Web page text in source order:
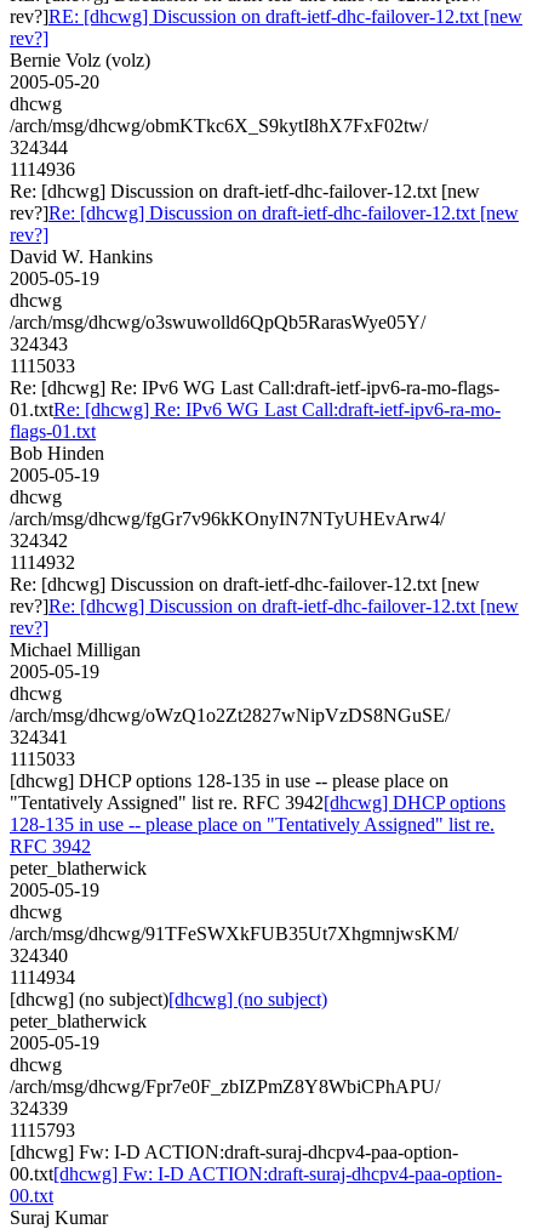
rev?]RE: [dhcwg] Discussion on draft-ietf-dhc-failover-12.txt [new
rev?]
Bernie Volz (volz)
2005-05-20
dhcwg
/arch/msg/dhcwg/obmKTkc6X_S9kytI8hX7FxF02tw/
324344
1114936
Re: [dhcwg] Discussion on draft-ietf-dhc-failover-12.txt [new
rev?]Re: [dhcwg] Discussion on draft-ietf-dhc-failover-12.txt [new
rev?]
David W. Hankins
2005-05-19
dhcwg
/arch/msg/dhcwg/o3swuwolld6QpQb5RarasWye05Y/
324343
1115033
Re: [dhcwg] Re: IPv6 WG Last Call:draft-ietf-ipv6-ra-mo-flags-
01.txtRe: [dhcwg] Re: IPv6 WG Last Call:draft-ietf-ipv6-ra-mo-
flags-01.txt
Bob Hinden
2005-05-19
dhcwg
/arch/msg/dhcwg/fgGr7v96kKOnyIN7NTyUHEvArw4/
324342
1114932
Re: [dhcwg] Discussion on draft-ietf-dhc-failover-12.txt [new
rev?]Re: [dhcwg] Discussion on draft-ietf-dhc-failover-12.txt [new
rev?]
Michael Milligan
2005-05-19
dhcwg
/arch/msg/dhcwg/oWzQ1o2Zt2827wNipVzDS8NGuSE/
324341
1115033
[dhcwg] DHCP options 128-135 in use -- please place on
"Tentatively Assigned" list re. RFC 3942[dhcwg] DHCP options
128-135 in use -- please place on "Tentatively Assigned" list re.
RFC 3942
peter_blatherwick
2005-05-19
dhcwg
/arch/msg/dhcwg/91TFeSWXkFUB35Ut7XhgmnjwsKM/
324340
1114934
[dhcwg] (no subject)[dhcwg] (no subject)
peter_blatherwick
2005-05-19
dhcwg
/arch/msg/dhcwg/Fpr7e0F_zbIZPmZ8Y8WbiCPhAPU/
324339
1115793
[dhcwg] Fw: I-D ACTION:draft-suraj-dhcpv4-paa-option-
00.txt[dhcwg] Fw: I-D ACTION:draft-suraj-dhcpv4-paa-option-
00.txt
Suraj Kumar